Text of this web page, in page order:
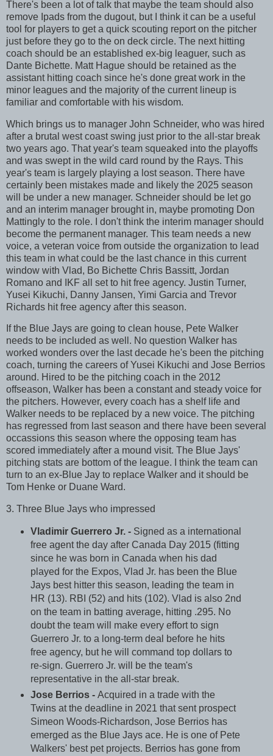
There's been a lot of talk that maybe the team should also
remove Ipads from the dugout, but I think it can be a useful
tool for players to get a quick scouting report on the pitcher
just before they go to the on deck circle. The next hitting
coach should be an established ex-big leaguer, such as
Dante Bichette. Matt Hague should be retained as the
assistant hitting coach since he's done great work in the
minor leagues and the majority of the current lineup is
familiar and comfortable with his wisdom.
Which brings us to manager John Schneider, who was hired
after a brutal west coast swing just prior to the all-star break
two years ago. That year's team squeaked into the playoffs
and was swept in the wild card round by the Rays. This
year's team is largely playing a lost season. There have
certainly been mistakes made and likely the 2025 season
will be under a new manager. Schneider should be let go
and an interim manager brought in, maybe promoting Don
Mattingly to the role. I don't think the interim manager should
become the permanent manager. This team needs a new
voice, a veteran voice from outside the organization to lead
this team in what could be the last chance in this current
window with Vlad, Bo Bichette Chris Bassitt, Jordan
Romano and IKF all set to hit free agency. Justin Turner,
Yusei Kikuchi, Danny Jansen, Yimi Garcia and Trevor
Richards hit free agency after this season.
If the Blue Jays are going to clean house, Pete Walker
needs to be included as well. No question Walker has
worked wonders over the last decade he's been the pitching
coach, turning the careers of Yusei Kikuchi and Jose Berrios
around. Hired to be the pitching coach in the 2012
offseason, Walker has been a constant and steady voice for
the pitchers. However, every coach has a shelf life and
Walker needs to be replaced by a new voice. The pitching
has regressed from last season and there have been several
occassions this season where the opposing team has
scored immediately after a mound visit. The Blue Jays'
pitching stats are bottom of the league. I think the team can
turn to an ex-Blue Jay to replace Walker and it should be
Tom Henke or Duane Ward.
3. Three Blue Jays who impressed
Vladimir Guerrero Jr. - Signed as a international
free agent the day after Canada Day 2015 (fitting
since he was born in Canada when his dad
played for the Expos, Vlad Jr. has been the Blue
Jays best hitter this season, leading the team in
HR (13). RBI (52) and hits (102). Vlad is also 2nd
on the team in batting average, hitting .295. No
doubt the team will make every effort to sign
Guerrero Jr. to a long-term deal before he hits
free agency, but he will command top dollars to
re-sign. Guerrero Jr. will be the team's
representative in the all-star break.
Jose Berrios - Acquired in a trade with the
Twins at the deadline in 2021 that sent prospect
Simeon Woods-Richardson, Jose Berrios has
emerged as the Blue Jays ace. He is one of Pete
Walkers' best pet projects. Berrios has gone from